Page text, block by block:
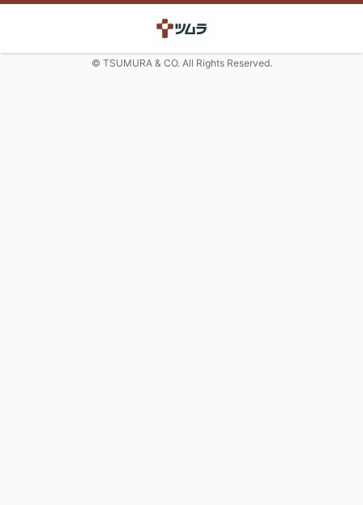
© TSUMURA & CO. All Rights Reserved.